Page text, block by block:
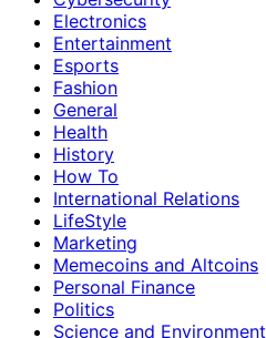
Electronics
Entertainment
Esports
Fashion
General
Health
History
How To
International Relations
LifeStyle
Marketing
Memecoins and Altcoins
Personal Finance
Politics
Science and Environment